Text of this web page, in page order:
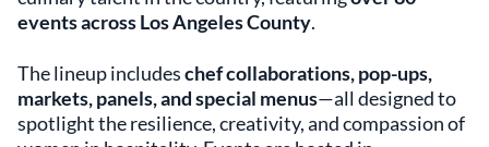
events across Los Angeles County.
The lineup includeschef collaborations, pop-ups,
markets, panels, and special menus—all designed to
spotlight the resilience, creativity, and compassion of